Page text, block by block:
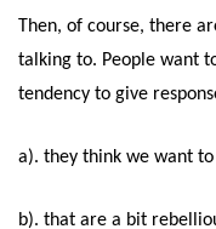
Then, of course, there
talking to. People want
tendency to give
a). they think we want
b). that are a bit